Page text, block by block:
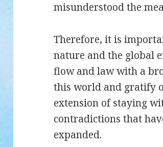
misunderstood the
Therefore, it is
nature and the global
flow and law with a
this world and gratify
extension of staying
contradictions that
expanded.